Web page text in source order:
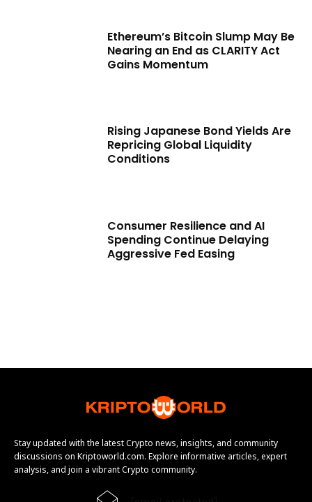
Ethereum’s Bitcoin Slump May Be
Nearing an End as CLARITY Act
Gains Momentum
Rising Japanese Bond Yields Are
Repricing Global Liquidity
Conditions
Consumer Resilience and AI
Spending Continue Delaying
Aggressive Fed Easing
Stay updated with the latest Crypto news, insights, and community
discussions on Kriptoworld.com. Explore informative articles, expert
analysis, and join a vibrant Crypto community.